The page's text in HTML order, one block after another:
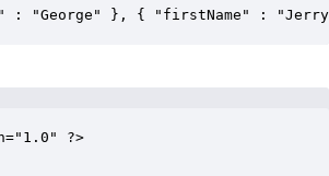
: "George" }, { "firstName" :
?>